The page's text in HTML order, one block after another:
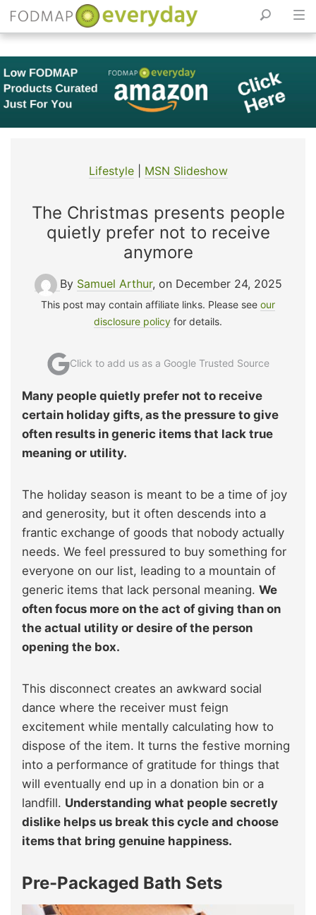
Skip
to
content
Lifestyle| MSN Slideshow
The Christmas presents people
quietly prefer not to receive
anymore
By Samuel Arthur, on December 24, 2025
This post may contain affiliate links. Please see our
disclosure policy for details.
Click to add us as a Google Trusted Source
Many people quietly prefer not to receive
certain holiday gifts, as the pressure to give
often results in generic items that lack true
meaning or utility.
The holiday season is meant to be a time of joy
and generosity, but it often descends into a
frantic exchange of goods that nobody actually
needs. We feel pressured to buy something for
everyone on our list, leading to a mountain of
generic items that lack personal meaning. We
often focus more on the act of giving than on
the actual utility or desire of the person
opening the box.
This disconnect creates an awkward social
dance where the receiver must feign
excitement while mentally calculating how to
dispose of the item. It turns the festive morning
into a performance of gratitude for things that
will eventually end up in a donation bin or a
landfill. Understanding what people secretly
dislike helps us break this cycle and choose
items that bring genuine happiness.
Pre-Packaged Bath Sets